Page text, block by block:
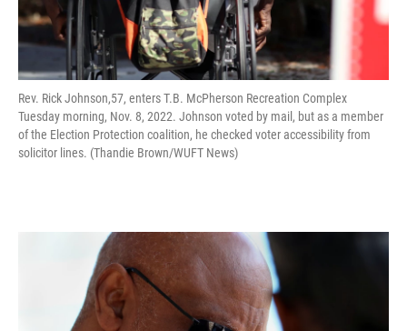
Rev. Rick Johnson,57, enters T.B. McPherson Recreation Complex
Tuesday morning, Nov. 8, 2022. Johnson voted by mail, but as a member
of the Election Protection coalition, he checked voter accessibility from
solicitor lines. (Thandie Brown/WUFT News)